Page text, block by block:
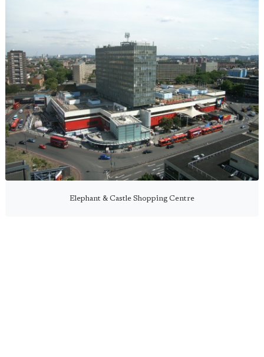
Elephant & Castle Shopping Centre